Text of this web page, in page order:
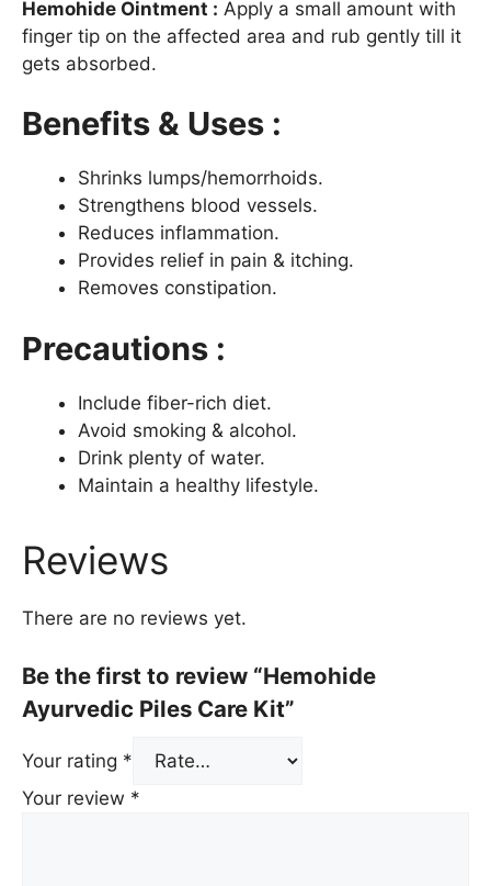
Hemohide Ointment : Apply a small amount with
finger tip on the affected area and rub gently till it
gets absorbed.
Benefits & Uses :
Shrinks lumps/hemorrhoids.
Strengthens blood vessels.
Reduces inflammation.
Provides relief in pain & itching.
Removes constipation.
Precautions :
Include fiber-rich diet.
Avoid smoking & alcohol.
Drink plenty of water.
Maintain a healthy lifestyle.
Reviews
There are no reviews yet.
Be the first to review “Hemohide
Ayurvedic Piles Care Kit”
Your rating *
Your review *